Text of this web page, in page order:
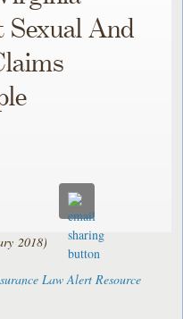
Sexual And
2018)
Law Alert Resource